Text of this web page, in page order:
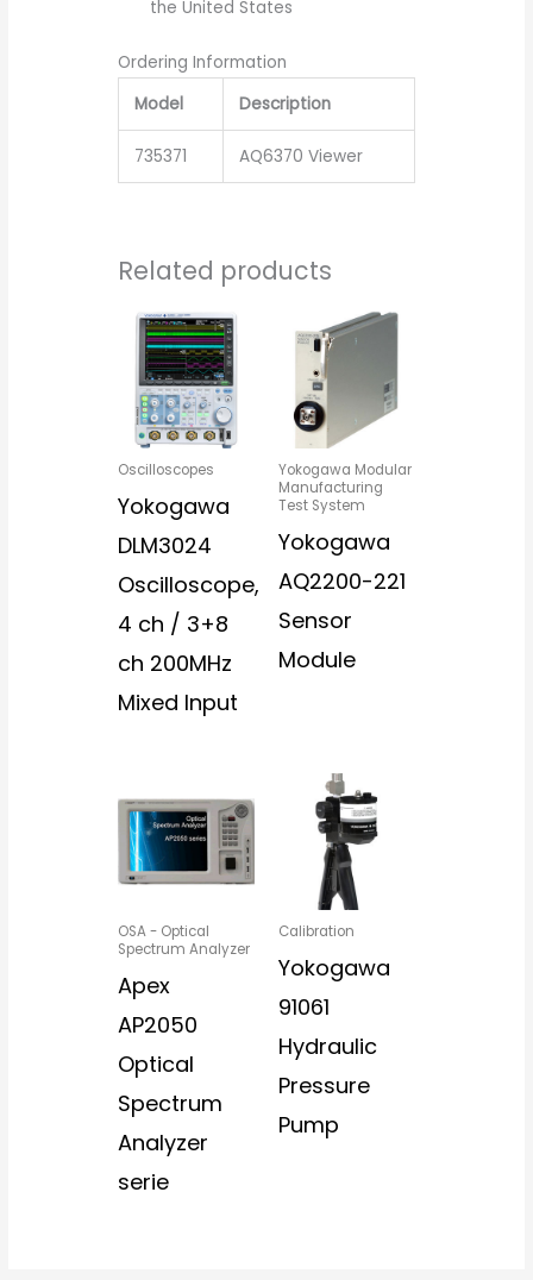
the United States
Ordering Information
Model
Description
735371 AQ6370 Viewer
Related products
Oscilloscopes
Yokogawa
DLM3024
Oscilloscope,
4 ch / 3+8
ch 200MHz
Mixed Input
Yokogawa Modular
Manufacturing
Test System
Yokogawa
AQ2200-221
Sensor
Module
OSA - Optical
Spectrum Analyzer
Apex
AP2050
Optical
Spectrum
Analyzer
serie
Calibration
Yokogawa
91061
Hydraulic
Pressure
Pump